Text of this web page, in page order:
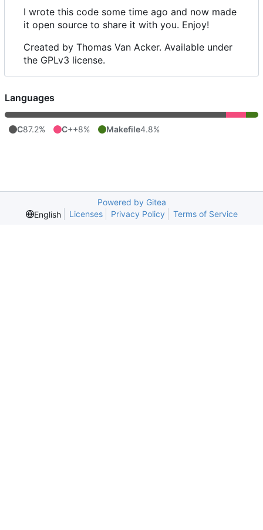
I wrote this code some time ago and now made
it open source to share it with you. Enjoy!
Created by Thomas Van Acker. Available under
the GPLv3 license.
Languages
C87.2% C++8% Makefile4.8%
Powered by Gitea
English
Licenses Privacy Policy Terms of Service